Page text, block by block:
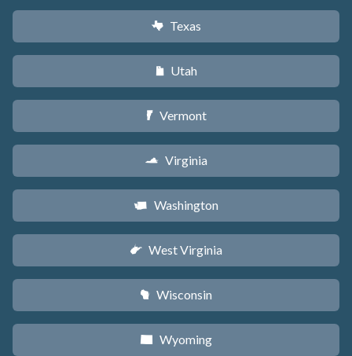
q Texas
r Utah
t Vermont
s Virginia
u Washington
w West Virginia
v Wisconsin
x Wyoming